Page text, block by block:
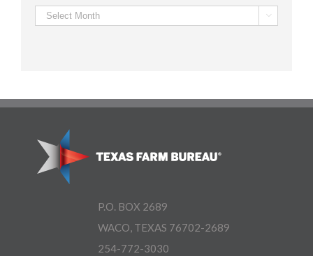
Archives 
P.O. BOX 2689
WACO, TEXAS 76702-2689
254-772-3030